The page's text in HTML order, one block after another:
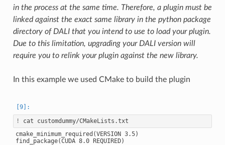
in the process at the same time. Therefore, a plugin must be
linked against the exact same library in the python package
directory of DALI that you intend to use to load your plugin.
Due to this limitation, upgrading your DALI version will
require you to relink your plugin against the new library.
In this example we used CMake to build the plugin
!
cmake_minimum_required(VERSION 3.5)
find_package(CUDA 8.0 REQUIRED)